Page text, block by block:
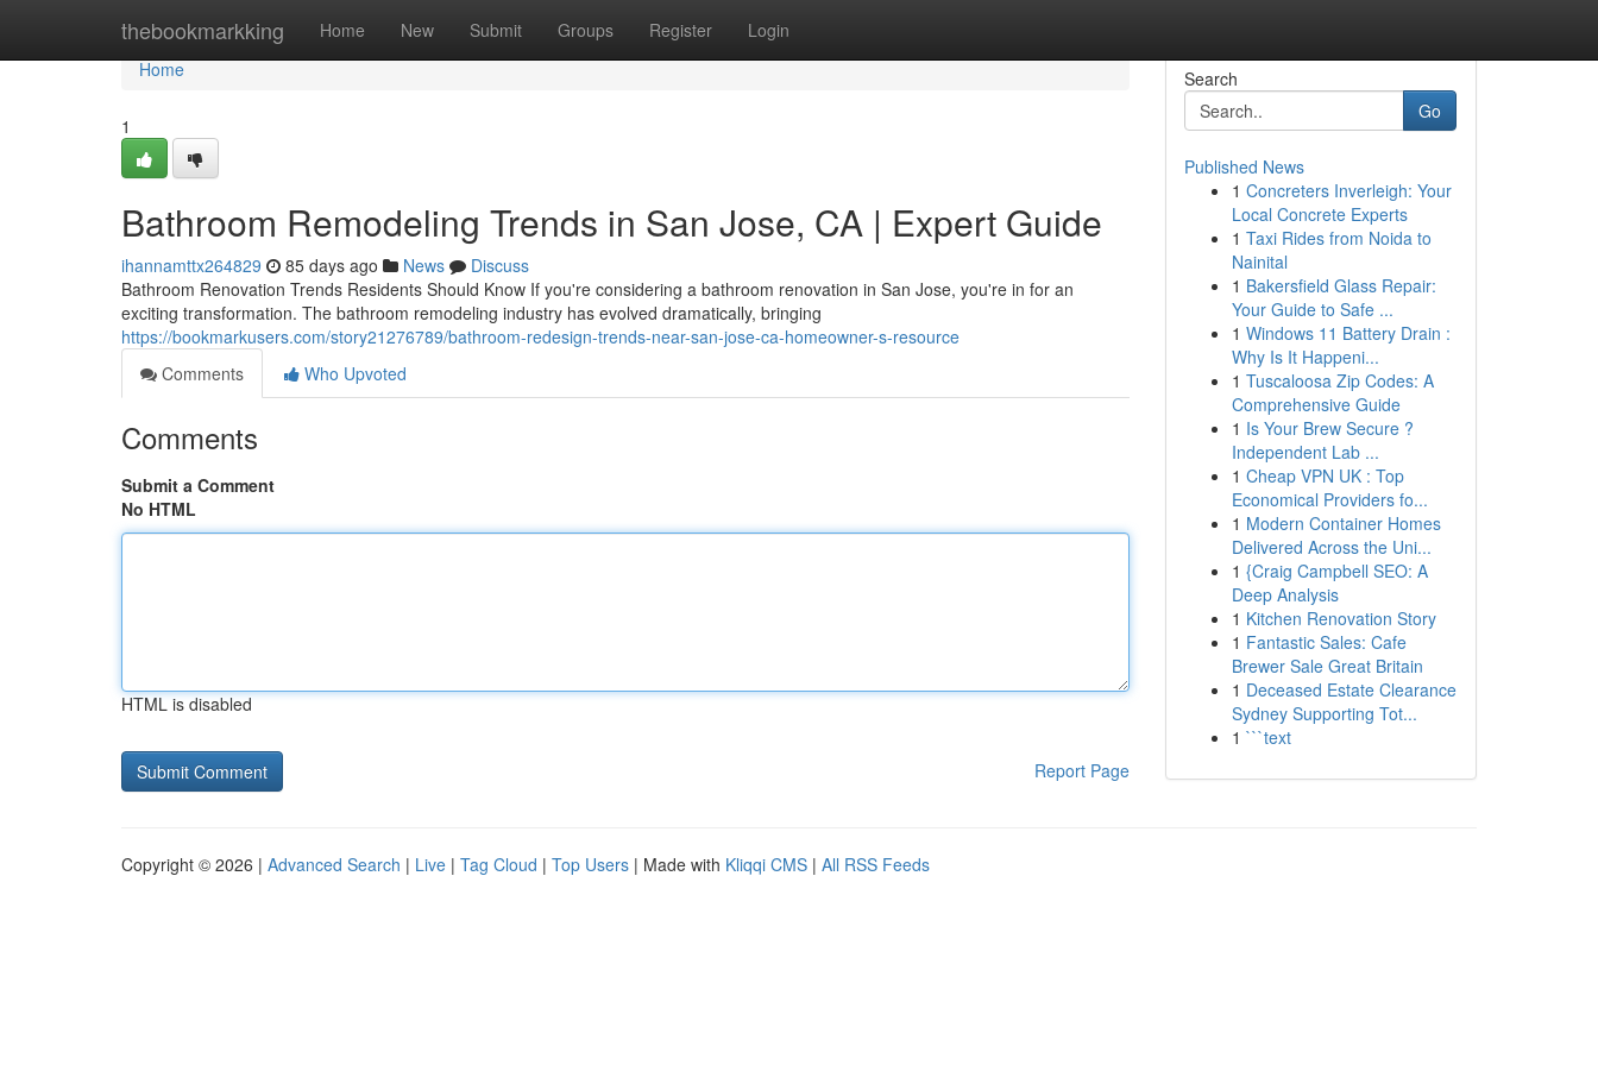
thebookmarkking Home New Submit Groups Register Login
Home
Home
1
Bathroom Remodeling Trends in San Jose, CA | Expert Guide
ihannamttx264829 85 days ago News
Discuss
Bathroom Renovation Trends Residents Should Know If you're considering a bathroom renovation in San Jose, you're in for an
exciting transformation. The bathroom remodeling industry has evolved dramatically, bringing
https://bookmarkusers.com/story21276789/bathroom-redesign-trends-near-san-jose-ca-homeowner-s-resource
Comments
Who Upvoted
Comments
Submit a Comment
No HTML
HTML is disabled
Report Page
Search
Go
Published News
1 Concreters Inverleigh: Your
Local Concrete Experts
1 Taxi Rides from Noida to
Nainital
1 Bakersfield Glass Repair:
Your Guide to Safe ...
1 Windows 11 Battery Drain :
Why Is It Happeni...
1 Tuscaloosa Zip Codes: A
Comprehensive Guide
1 Is Your Brew Secure ?
Independent Lab ...
1 Cheap VPN UK : Top
Economical Providers fo...
1 Modern Container Homes
Delivered Across the Uni...
1 {Craig Campbell SEO: A
Deep Analysis
1 Kitchen Renovation Story
1 Fantastic Sales: Cafe
Brewer Sale Great Britain
1 Deceased Estate Clearance
Sydney Supporting Tot...
1 ```text
Copyright © 2026 | Advanced Search | Live | Tag Cloud | Top Users | Made with Kliqqi CMS | All RSS Feeds